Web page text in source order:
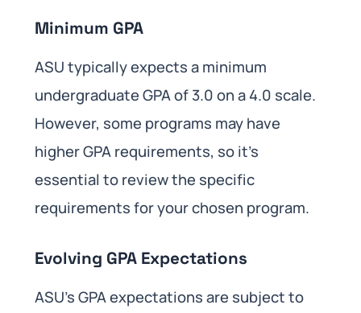
Minimum GPA
ASU typically expects a minimum
undergraduate GPA of 3.0 on a 4.0 scale.
However, some programs may have
higher GPA requirements, so it’s
essential to review the specific
requirements for your chosen program.
Evolving GPA Expectations
ASU’s GPA expectations are subject to